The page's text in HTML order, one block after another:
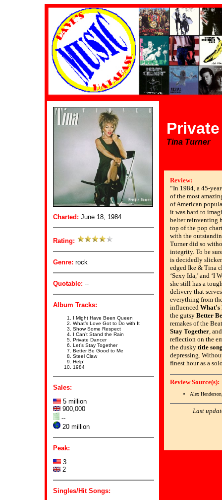
Charted: June 18, 1984
Rating:
Genre: rock
Quotable: --
Album Tracks:
I Might Have Been Queen
What’s Love Got to Do with It
Show Some Respect
I Can’t Stand the Rain
Private Dancer
Let’s Stay Together
Better Be Good to Me
Steel Claw
Help!
1984
Sales:
5 million
900,000
--
20 million
Peak:
3
2
Singles/Hit Songs:
Tina Turner
Review:
“In 1984, a 45-
of the most
of American
it was hard to
belter reinventing
top of the pop
with the
Turner did so
integrity. To be
is decidedly
edged Ike & Tina
‘Sexy Ida,’ and ‘I
she still has a
delivery that
everything from
influenced What's
the gutsy Better
remakes of the
Stay Together,
reflection on the
the dusky title
depressing.
finest hour as a
Review Source(s):
Alex
Last